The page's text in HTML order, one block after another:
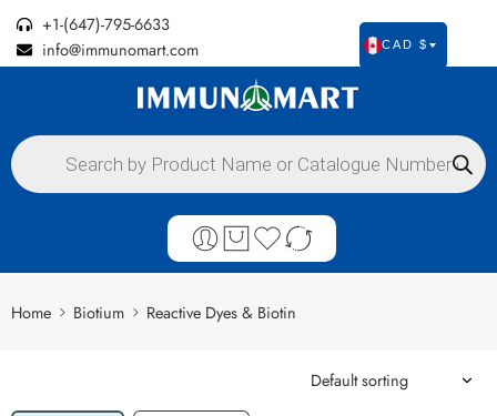
+1-(647)-795-6633
info@immunomart.com
CAD $
Home Biotium Reactive Dyes & Biotin